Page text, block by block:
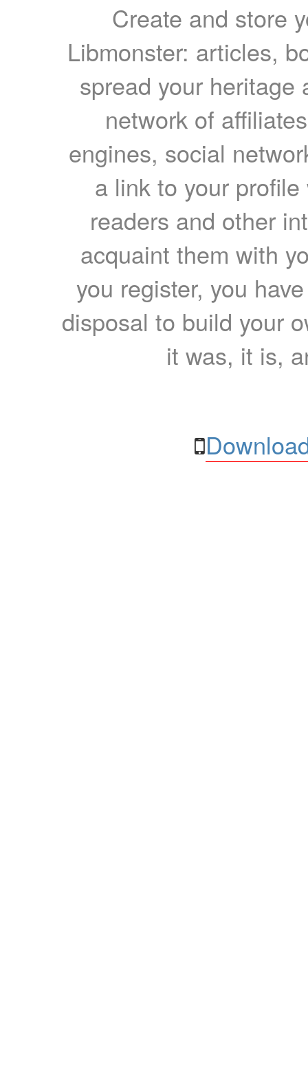
Create and store
Libmonster: articles,
spread your heritage
network of
engines, social
a link to your
readers and other
acquaint them with
you register, you
disposal to build your
it was, it is,